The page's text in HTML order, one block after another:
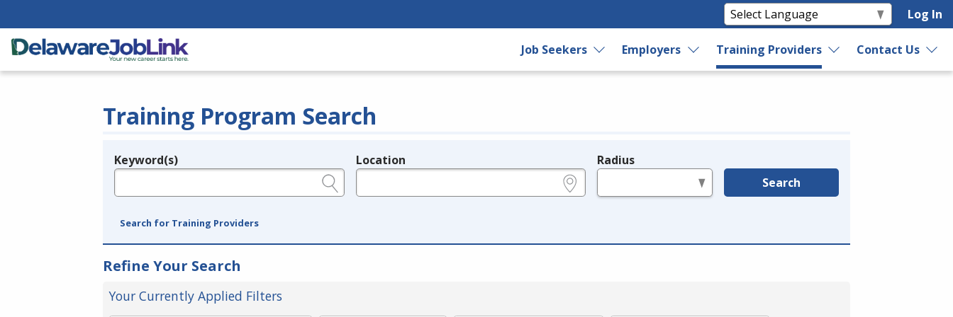
Log In
Job Seekers Employers Training Providers Contact Us
Training Program Search
Legend
Keyword(s) Location Radius
Search
Search for Training Providers
Refine Your Search
Your Currently Applied Filters